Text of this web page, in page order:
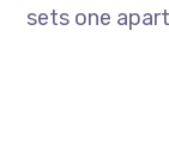
sets one